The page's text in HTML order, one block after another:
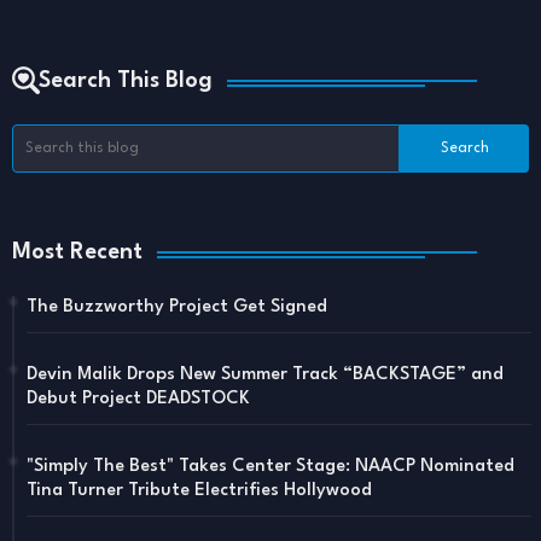
Search This Blog
Most Recent
The Buzzworthy Project Get Signed
Devin Malik Drops New Summer Track “BACKSTAGE” and
Debut Project DEADSTOCK
"Simply The Best" Takes Center Stage: NAACP Nominated
Tina Turner Tribute Electrifies Hollywood